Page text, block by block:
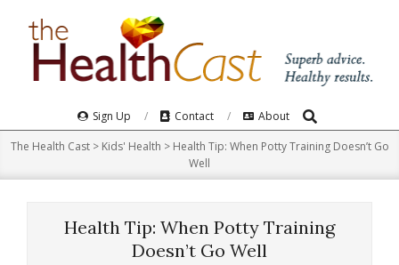
Navigation
Menu
Sign Up Contact About Search
The Health Cast> Kids' Health > Health Tip: When Potty Training Doesn’t Go
Well
Health Tip: When Potty Training
Doesn’t Go Well